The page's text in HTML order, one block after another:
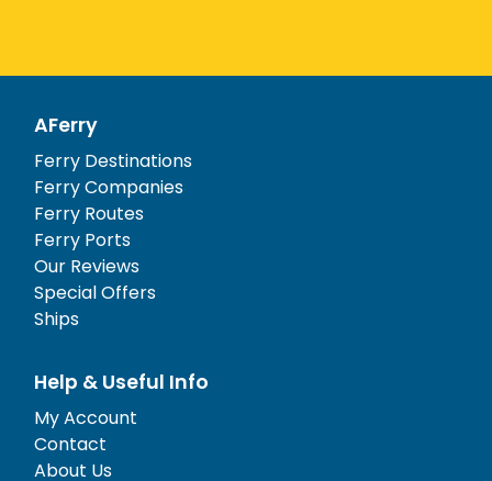
AFerry
Ferry Destinations
Ferry Companies
Ferry Routes
Ferry Ports
Our Reviews
Special Offers
Ships
Help & Useful Info
My Account
Contact
About Us